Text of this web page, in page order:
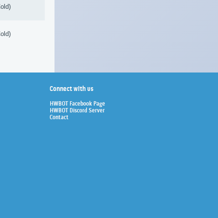
Connect with us
HWBOT Facebook Page
HWBOT Discord Server
Contact